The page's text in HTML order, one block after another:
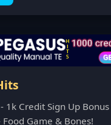
1k Credit Sign Up Bonus
Game & Bones!